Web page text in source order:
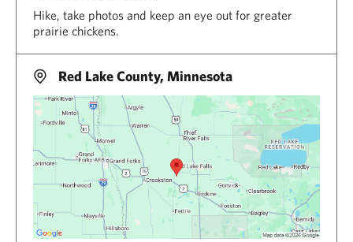
Hike, take photos and keep an eye out for greater
prairie chickens.
Red Lake County, Minnesota